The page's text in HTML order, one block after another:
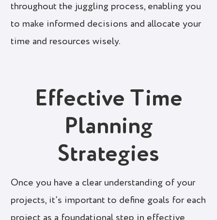
throughout the juggling process, enabling you
to make informed decisions and allocate your
time and resources wisely.
Effective Time
Planning
Strategies
Once you have a clear understanding of your
projects, it’s important to define goals for each
project as a foundational step in effective